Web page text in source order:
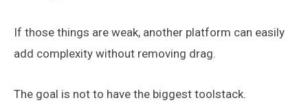
If those things are weak, another platform can easily
add complexity without removing drag.
The goal is not to have the biggest toolstack.